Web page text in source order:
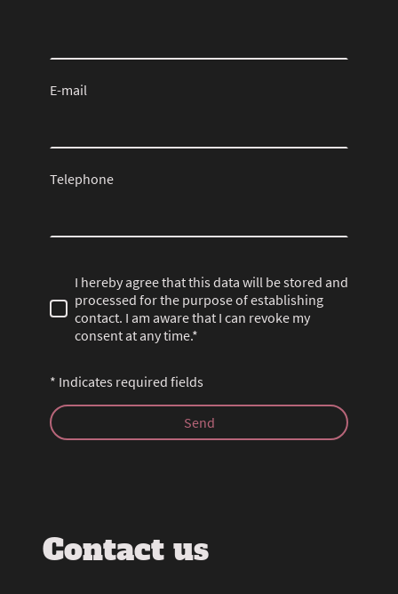
E-mail
Telephone
I hereby agree that this data will be stored and
processed for the purpose of establishing
contact. I am aware that I can revoke my
consent at any time.*
* Indicates required fields
Send
Contact us